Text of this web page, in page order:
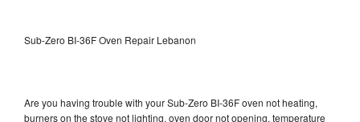
Sub-Zero BI-36F Oven Repair Lebanon
Are you having trouble with your Sub-Zero BI-36F oven not heating,
burners on the stove not lighting, oven door not opening, temperature